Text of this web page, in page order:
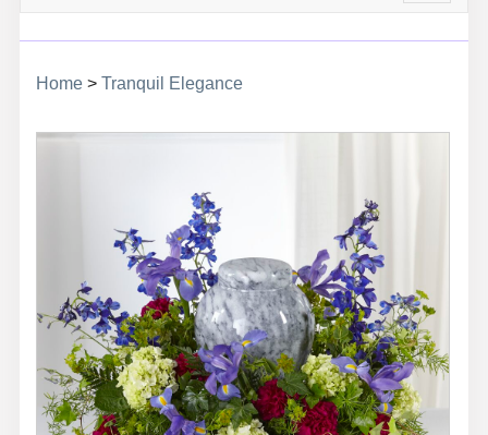
Home> Tranquil Elegance